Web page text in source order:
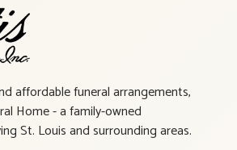
affordable funeral arrangements,
Home - a family-owned
St. Louis and surrounding areas.